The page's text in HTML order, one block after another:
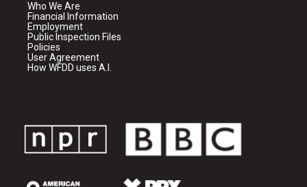
Who We Are
Financial Information
Employment
Public Inspection Files
Policies
User Agreement
How WFDD uses A.I.